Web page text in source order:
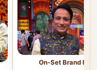
On-Set Brand